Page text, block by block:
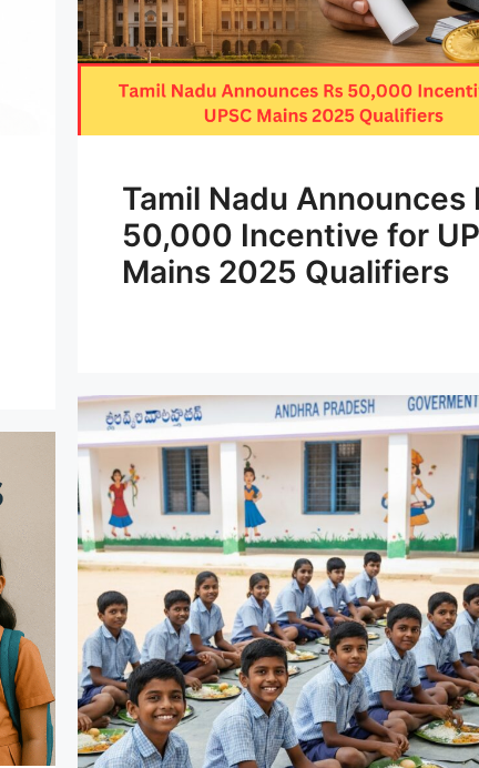
Tamil Nadu Announces
50,000 Incentive for
Mains 2025 Qualifiers